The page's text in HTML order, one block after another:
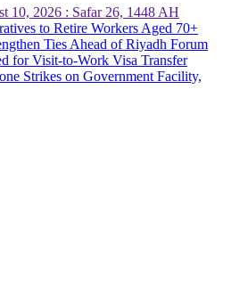
10, 2026 : Safar 26, 1448 AH
to Retire Workers Aged 70+
Ties Ahead of Riyadh Forum
for Visit-to-Work Visa Transfer
Strikes on Government Facility,